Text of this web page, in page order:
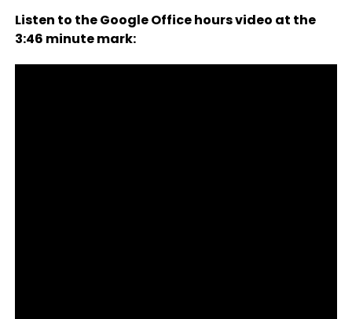
Listen to the Google Office hours video at the
3:46 minute mark: